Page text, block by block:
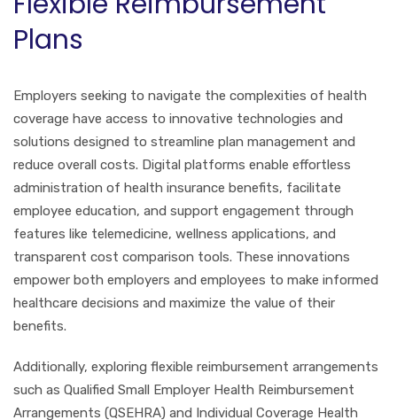
Plans
Employers seeking to navigate the complexities of health
coverage have access to innovative technologies and
solutions designed to streamline plan management and
reduce overall costs. Digital platforms enable effortless
administration of health insurance benefits, facilitate
employee education, and support engagement through
features like telemedicine, wellness applications, and
transparent cost comparison tools. These innovations
empower both employers and employees to make informed
healthcare decisions and maximize the value of their
benefits.
Additionally, exploring flexible reimbursement arrangements
such as Qualified Small Employer Health Reimbursement
Arrangements (QSEHRA) and Individual Coverage Health